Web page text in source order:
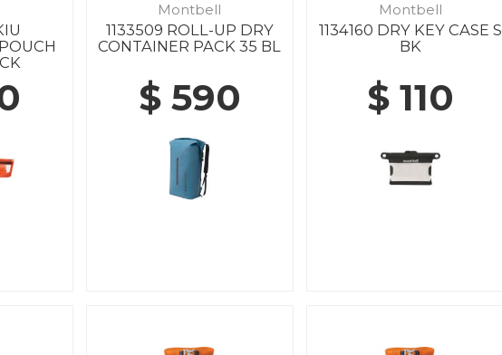
Montbell
1133509 ROLL-UP DRY
CONTAINER PACK 35 BL
$ 590
Montbell
1134160 DRY KEY CASE S
BK
$ 110